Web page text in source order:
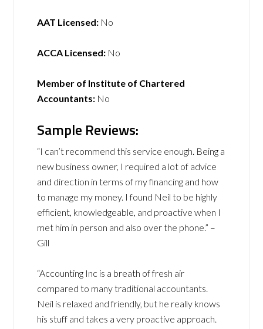
AAT Licensed: No
ACCA Licensed: No
Member of Institute of Chartered
Accountants: No
Sample Reviews:
“I can’t recommend this service enough. Being a
new business owner, I required a lot of advice
and direction in terms of my financing and how
to manage my money. I found Neil to be highly
efficient, knowledgeable, and proactive when I
met him in person and also over the phone.” –
Gill
“Accounting Inc is a breath of fresh air
compared to many traditional accountants.
Neil is relaxed and friendly, but he really knows
his stuff and takes a very proactive approach.